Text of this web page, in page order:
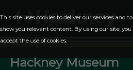
This site uses cookies to deliver our services and to
show you relevant content. By using our site, you
accept the use of cookies.
Hackney Museum